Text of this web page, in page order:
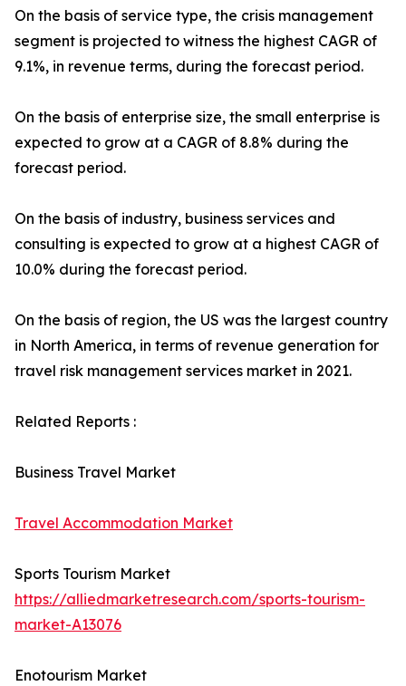
On the basis of service type, the crisis management
segment is projected to witness the highest CAGR of
9.1%, in revenue terms, during the forecast period.
On the basis of enterprise size, the small enterprise is
expected to grow at a CAGR of 8.8% during the
forecast period.
On the basis of industry, business services and
consulting is expected to grow at a highest CAGR of
10.0% during the forecast period.
On the basis of region, the US was the largest country
in North America, in terms of revenue generation for
travel risk management services market in 2021.
Related Reports :
Business Travel Market
Travel Accommodation Market
Sports Tourism Market
https://alliedmarketresearch.com/sports-tourism-
market-A13076
Enotourism Market